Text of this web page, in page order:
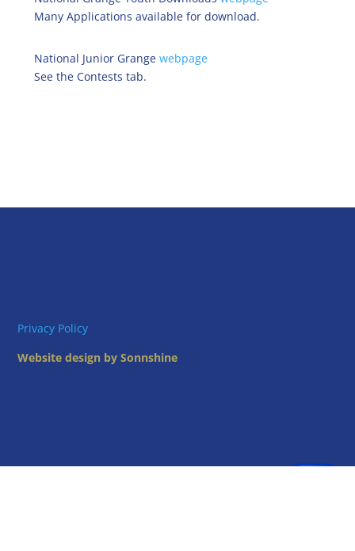
Many Applications available for download.
National Junior Grange webpage
See the Contests tab.
Privacy Policy
Website design by Sonnshine